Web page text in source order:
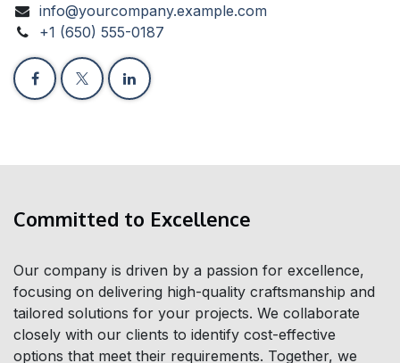
info@yourcompany.example.com
+1 (650) 555-0187
Committed to Excellence
Our company is driven by a passion for excellence,
focusing on delivering high-quality craftsmanship and
tailored solutions for your projects. We collaborate
closely with our clients to identify cost-effective
options that meet their requirements. Together, we